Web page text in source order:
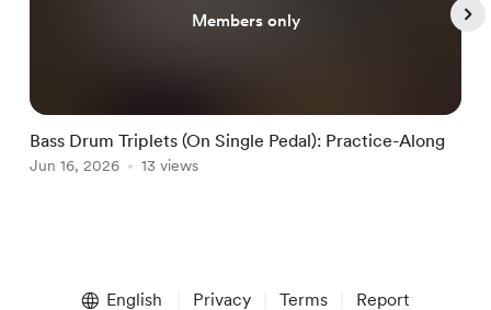
Members only
Bass Drum Triplets (On Single Pedal): Practice-Along
Jun 16, 2026 13 views
English Privacy Terms Report